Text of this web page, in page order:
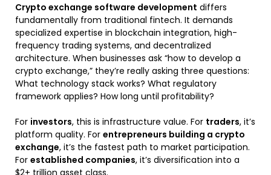
Crypto exchange software development differs
fundamentally from traditional fintech. It demands
specialized expertise in blockchain integration, high-
frequency trading systems, and decentralized
architecture. When businesses ask “how to develop a
crypto exchange,” they’re really asking three questions:
What technology stack works? What regulatory
framework applies? How long until profitability?
For investors, this is infrastructure value. For traders, it’s
platform quality. For entrepreneurs building a crypto
exchange, it’s the fastest path to market participation.
For established companies, it’s diversification into a
$2+ trillion asset class.